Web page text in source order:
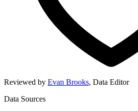
Reviewed by Evan Brooks, Data Editor
Data Sources